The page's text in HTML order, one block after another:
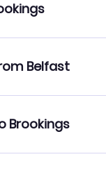
Belfast
to Branson
Brookings